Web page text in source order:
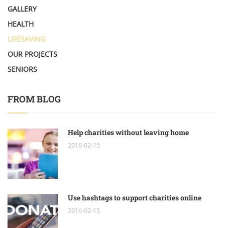
GALLERY
HEALTH
LIFESAVING
OUR PROJECTS
SENIORS
FROM BLOG
Help charities without leaving home
2016-02-15
Use hashtags to support charities online
2016-02-15